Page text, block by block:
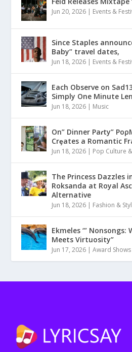
Jun 20, 2026 Events &
Since Staples
Baby” travel dates,
Jun 18, 2026 Events &
Each Observe on
Simply One Minute
Jun 18, 2026 Music
On” Dinner Paɾty”
Crȩates a Romantic
Jun 18, 2026 Pop Culture
The Princess Dazzles
Roksanda at Royal
Alternative
Jun 18, 2026 Fashion &
Ekmeles ‘”
Meets Virtuosity”
Jun 17, 2026 |Award Shows